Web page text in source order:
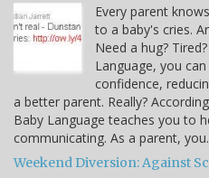
Every parent
to a baby's cries.
Need a hug?
Language, you
confidence,
a better parent. Really?
Baby Language teaches you to
communicating. As a parent,
Weekend Diversion: Against